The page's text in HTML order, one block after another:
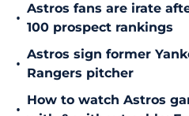
•
Astros fans are irate
100 prospect rankings
•
Astros sign former
Rangers pitcher
•
How to watch Astros